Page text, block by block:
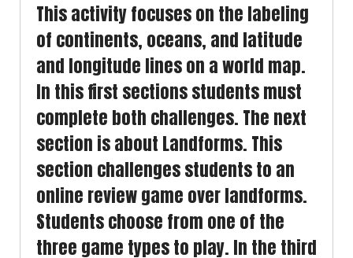
This activity focuses on the labeling
of continents, oceans, and latitude
and longitude lines on a world map.
In this first sections students must
complete both challenges. The next
section is about Landforms. This
section challenges students to an
online review game over landforms.
Students choose from one of the
three game types to play. In the third